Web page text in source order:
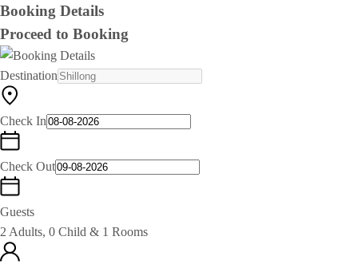
Booking Details
Proceed to Booking
Destination
Check In
Check Out
Guests
2 Adults, 0 Child & 1 Rooms